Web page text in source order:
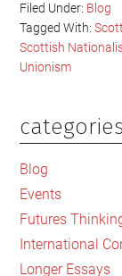
Filed Under: Blog
Tagged With:
Scottish
Unionism
Primary
Sidebar
categories
Blog
Events
Futures
International
Longer Essays